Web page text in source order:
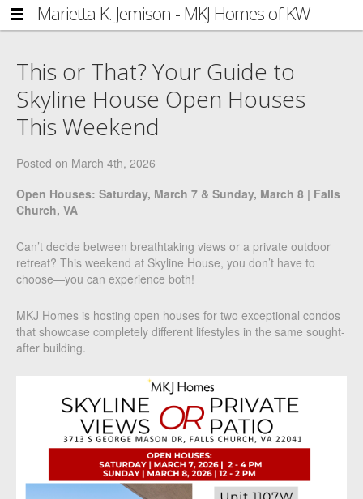
NAVIGATION
FIND YOUR HOME
BLOG
ABOUT MARIETTA
GET IN TOUCH
COMMUNITY
LOG IN
Side
Marietta K. Jemison - MKJ Homes of KW
Metro Center
This or That? Your Guide to
Skyline House Open Houses
This Weekend
Posted on March 4th, 2026
Open Houses: Saturday, March 7 & Sunday, March 8 | Falls
Church, VA
Can’t decide between breathtaking views or a private outdoor
retreat? This weekend at Skyline House, you don’t have to
choose—you can experience both!
MKJ Homes is hosting open houses for two exceptional condos
that showcase completely different lifestyles in the same sought-
after building.